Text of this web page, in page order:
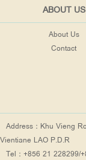
ABOUT US
About Us
Contact
Address：Khu Vieng
Vientiane LAO P.D.R
Tel：+856 21 228299/